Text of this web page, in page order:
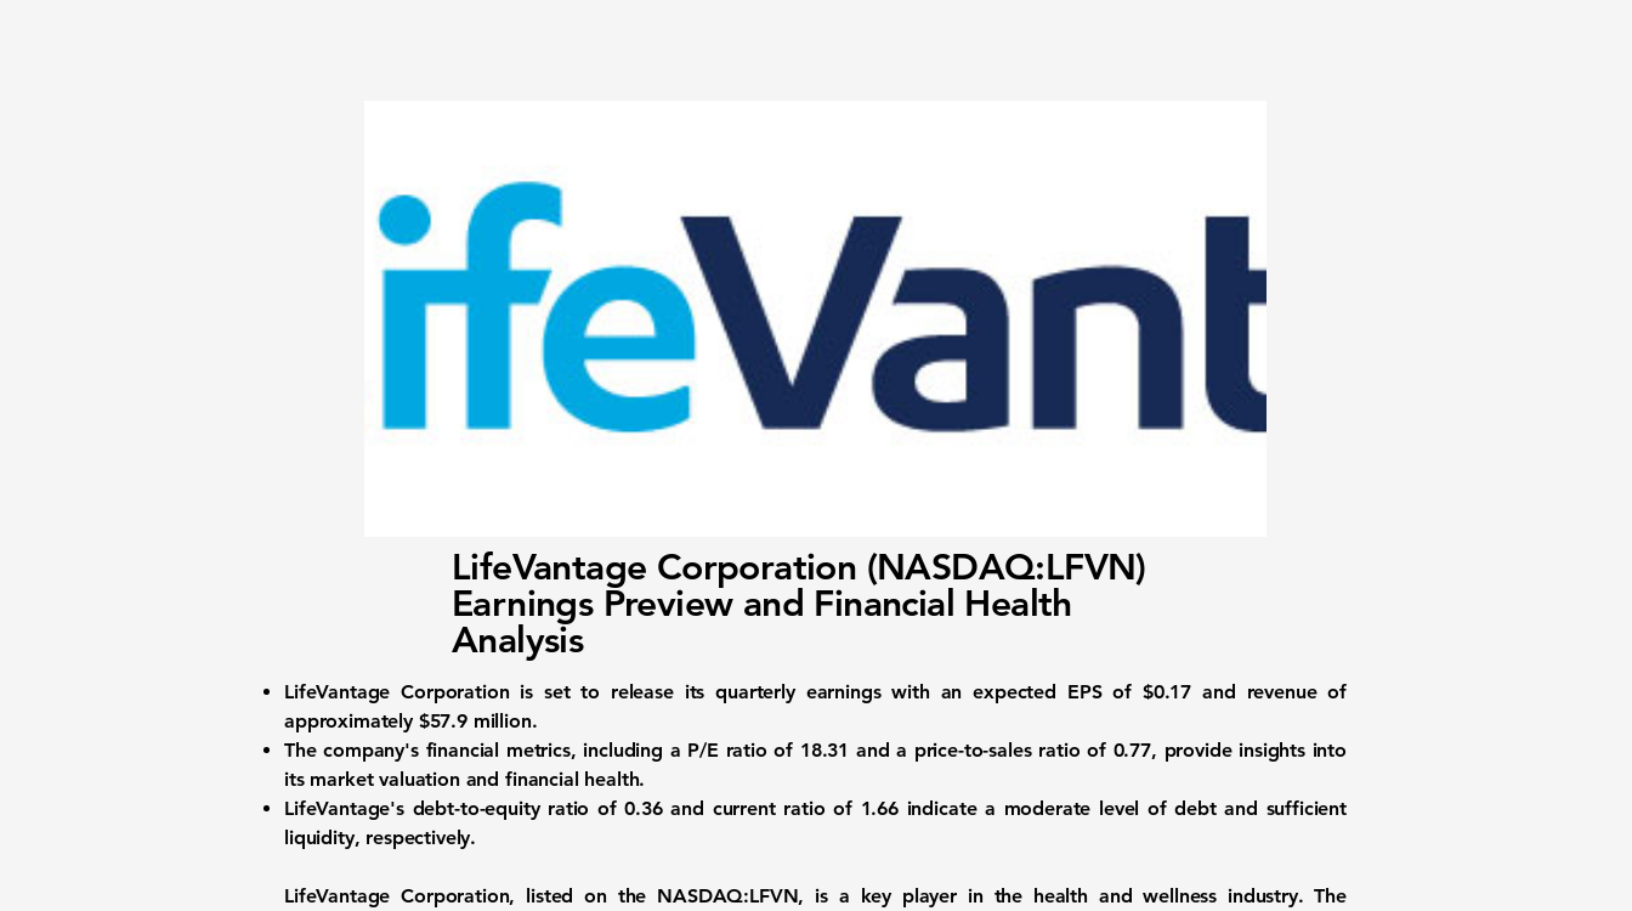
LifeVantage Corporation (NASDAQ:LFVN)
Earnings Preview and Financial Health
Analysis
LifeVantage Corporation is set to release its quarterly earnings with an expected EPS of $0.17 and revenue of
approximately $57.9 million.
The company's financial metrics, including a P/E ratio of 18.31 and a price-to-sales ratio of 0.77, provide insights into
its market valuation and financial health.
LifeVantage's debt-to-equity ratio of0.36and current ratio of 1.66indicate a moderate level of debt and sufficient
liquidity, respectively.
LifeVantage Corporation, listed on the NASDAQ:LFVN, is a key player in the health and wellness industry. The